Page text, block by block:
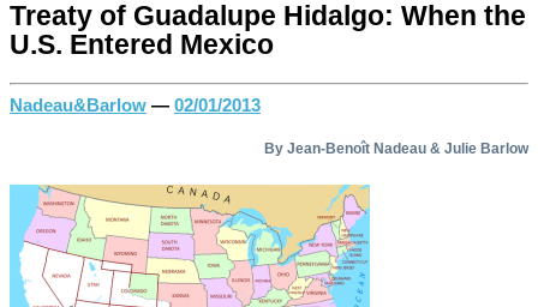
Treaty of Guadalupe Hidalgo: When the
U.S. Entered Mexico
Nadeau&Barlow — 02/01/2013
By Jean-Benoît Nadeau & Julie Barlow